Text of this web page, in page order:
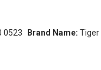
Brand Name:
0523